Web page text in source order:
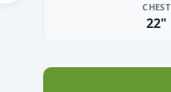
CHEST
22"